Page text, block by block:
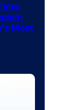
Most